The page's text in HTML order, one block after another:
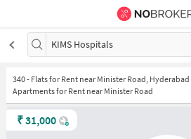
KIMS Hospitals
340- Flats for Rent near Minister Road,
Apartments for Rent near Minister Road
₹31,000